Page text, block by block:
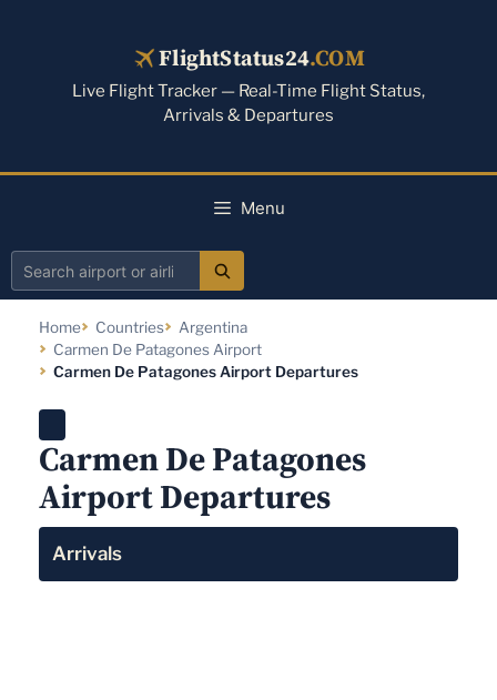
FlightStatus24.COM
Live Flight Tracker — Real-Time Flight Status,
Arrivals & Departures
Menu
Search
airline
Home Countries
Argentina
Carmen De Patagones Airport
Carmen De Patagones Airport Departures
Carmen De Patagones
Airport Departures
Arrivals